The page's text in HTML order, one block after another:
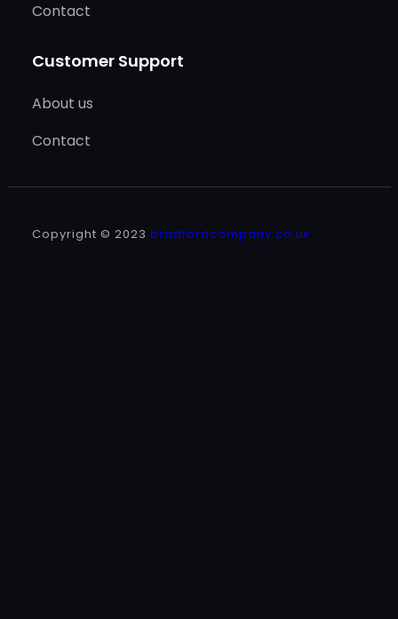
Contact
Customer Support
About us
Contact
Copyright © 2023 bradfordcompany.co.uk